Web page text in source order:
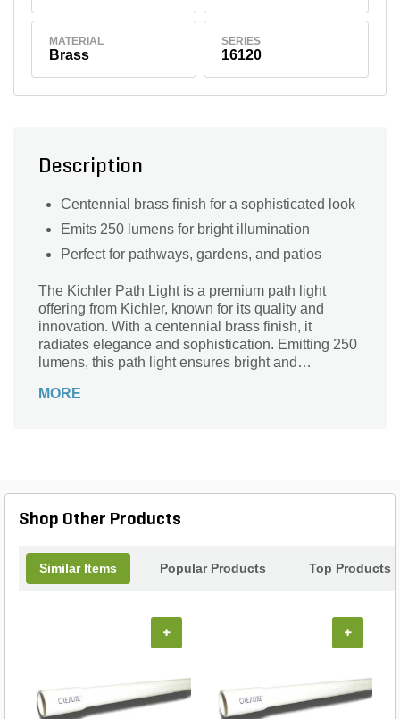
MATERIAL
Brass
SERIES
16120
Description
Centennial brass finish for a sophisticated look
Emits 250 lumens for bright illumination
Perfect for pathways, gardens, and patios
The Kichler Path Light is a premium path light
offering from Kichler, known for its quality and
innovation. With a centennial brass finish, it
radiates elegance and sophistication. Emitting 250
lumens, this path light ensures bright and
for enhancing outdoor spaces.
MORE
Shop Other Products
Similar Items Popular Products Top Products
+ +